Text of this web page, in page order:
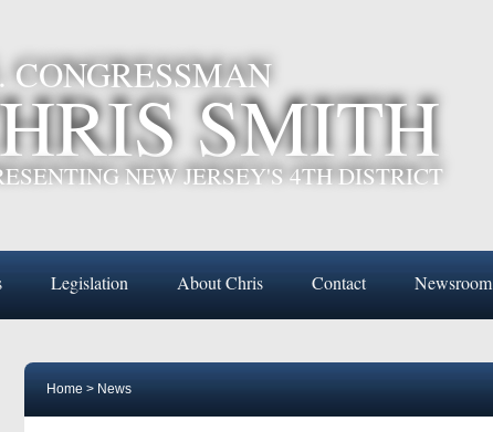
CONGRESSMANSMITH
NEW JERSEY'S 4TH DISTRICT
Legislation About Chris Contact Newsroom
Home > News